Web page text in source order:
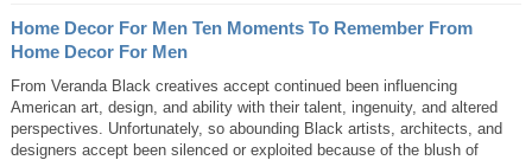
Home Decor For Men Ten Moments To Remember From
Home Decor For Men
From Veranda Black creatives accept continued been influencing
American art, design, and ability with their talent, ingenuity, and altered
perspectives. Unfortunately, so abounding Black artists, architects, and
designers accept been silenced or exploited because of the blush of